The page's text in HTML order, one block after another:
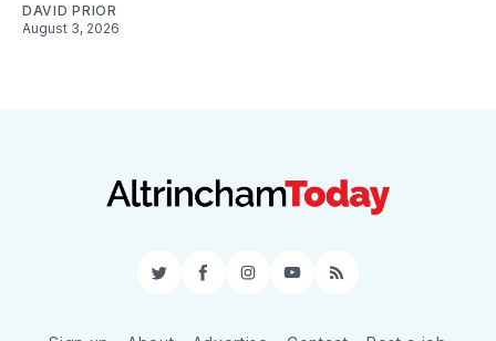
DAVID PRIOR
August 3, 2026
TwitterFacebookInstagram
YouTube
RSS